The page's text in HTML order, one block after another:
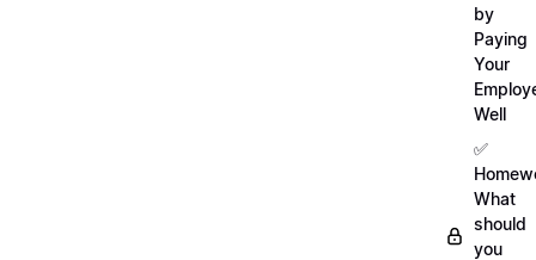
by
Paying
Your
Well
✅
What
should
you